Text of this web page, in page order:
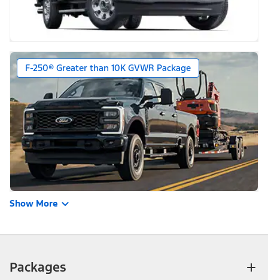
F-250® Greater than 10K GVWR Package
Show More
Packages